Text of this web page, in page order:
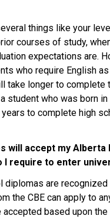
things like your
courses of study,
expectations are.
who require English
take longer to complete
student who was born in
to complete high
will accept my Alberta
I require to enter
diplomas are recognized
the CBE can apply to
based upon